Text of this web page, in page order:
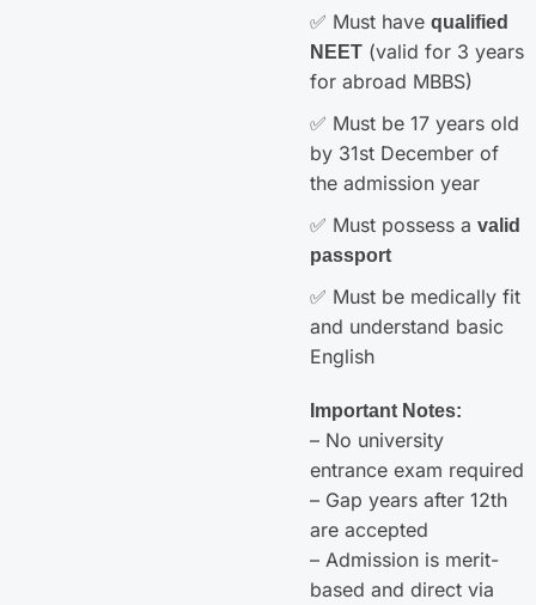
✅ Must have qualified
NEET(valid for 3 years
for abroad MBBS)
✅ Must be 17 years old
by 31st December of
the admission year
✅ Must possess a valid
passport
✅ Must be medically fit
and understand basic
English
Important Notes:
– No university
entrance exam required
– Gap years after 12th
are accepted
– Admission is merit-
based and direct via